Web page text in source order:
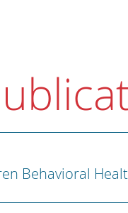
Behavioral